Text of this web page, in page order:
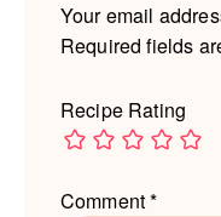
Your email
Required fields
Recipe Rating
Comment*